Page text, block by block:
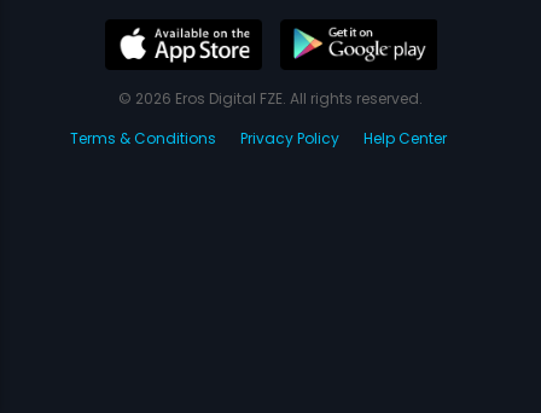
© 2026 Eros Digital FZE. All rights reserved.
Terms & Conditions
Privacy Policy Help Center